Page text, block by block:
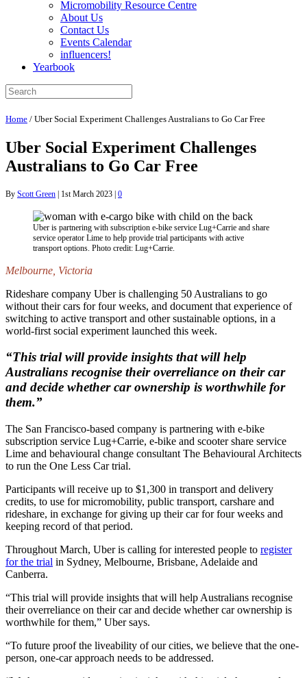
Micromobility Resource Centre
About Us
Contact Us
Events Calendar
influencers!
Yearbook
Home / Uber Social Experiment Challenges Australians to Go Car Free
Uber Social Experiment Challenges
Australians to Go Car Free
By Scott Green | 1st March 2023 | 0
Uber is partnering with subscription e-bike service Lug+Carrie and share
service operator Lime to help provide trial participants with active
transport options. Photo credit: Lug+Carrie.
Melbourne, Victoria
Rideshare company Uber is challenging 50 Australians to go
without their cars for four weeks, and document that experience of
switching to active transport and other sustainable options, in a
world-first social experiment launched this week.
“This trial will provide insights that will help
Australians recognise their overreliance on their car
and decide whether car ownership is worthwhile for
them.”
The San Francisco-based company is partnering with e-bike
subscription service Lug+Carrie, e-bike and scooter share service
Lime and behavioural change consultant The Behavioural Architects
to run the One Less Car trial.
Participants will receive up to $1,300 in transport and delivery
credits, to use for micromobility, public transport, carshare and
rideshare, in exchange for giving up their car for four weeks and
keeping record of that period.
Throughout March, Uber is calling for interested people to register
for the trial in Sydney, Melbourne, Brisbane, Adelaide and
Canberra.
“This trial will provide insights that will help Australians recognise
their overreliance on their car and decide whether car ownership is
worthwhile for them,” Uber says.
“To future proof the liveability of our cities, we believe that the one-
person, one-car approach needs to be addressed.